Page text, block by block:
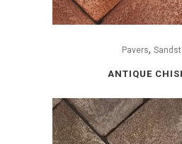
Pavers,
ANTIQUE